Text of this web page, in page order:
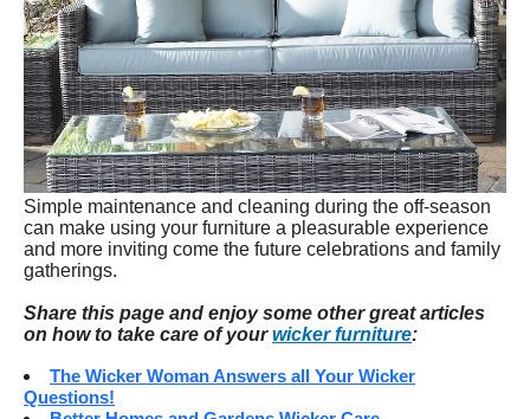
Simple maintenance and cleaning during the off-season
can make using your furniture a pleasurable experience
and more inviting come the future celebrations and family
gatherings.
Share this page and enjoy some other great articles
on how to take care of yourwicker furniture:
The Wicker Woman Answers all Your Wicker
Questions!